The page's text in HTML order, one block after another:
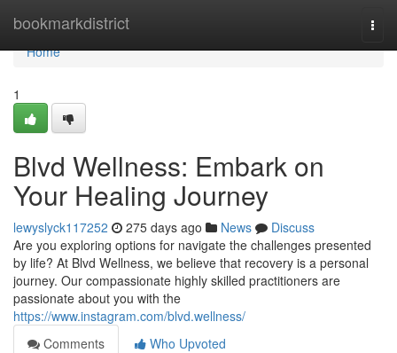
bookmarkdistrict
Home
Home
1
Blvd Wellness: Embark on
Your Healing Journey
lewyslyck117252 275 days ago News
Discuss
Are you exploring options for navigate the challenges presented
by life? At Blvd Wellness, we believe that recovery is a personal
journey. Our compassionate highly skilled practitioners are
passionate about you with the
https://www.instagram.com/blvd.wellness/
Comments
Who Upvoted